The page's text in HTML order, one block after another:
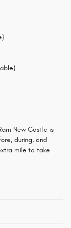
New Castle is
during, and
mile to take